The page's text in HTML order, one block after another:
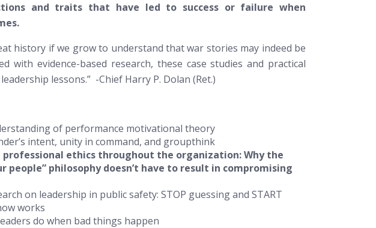
and traits that have led to success or failure when
history if we grow to understand that war stories may indeed be
with evidence-based research, these case studies and practical
lessons.” -Chief Harry P. Dolan (Ret.)
of performance motivational theory
intent, unity in command, and groupthink
professional ethics throughout the organization: Why the
people” philosophy doesn’t have to result in compromising
on leadership in public safety: STOP guessing and START
works
do when bad things happen